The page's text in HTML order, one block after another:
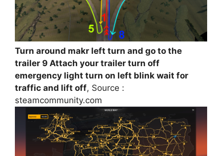
Turn around makr left turn and go to the
trailer 9 Attach your trailer turn off
emergency light turn on left blink wait for
traffic and lift off, Source :
steamcommunity.com